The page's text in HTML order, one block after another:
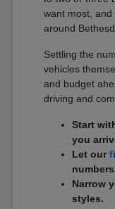
want most,
around
Settling the
vehicles
and budget
driving and
Start
you
Let our
Narrow
styles.